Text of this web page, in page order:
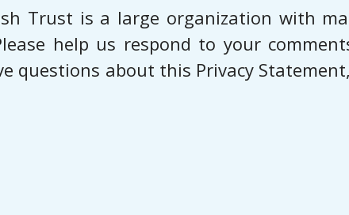
Trust is a large organization with
help us respond to your
questions about this Privacy